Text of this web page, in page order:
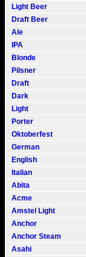
Light Beer
Draft Beer
Ale
IPA
Blonde
Pilsner
Draft
Dark
Light
Porter
Oktoberfest
German
English
Italian
Abita
Acme
Amstel Light
Anchor
Anchor Steam
Asahi